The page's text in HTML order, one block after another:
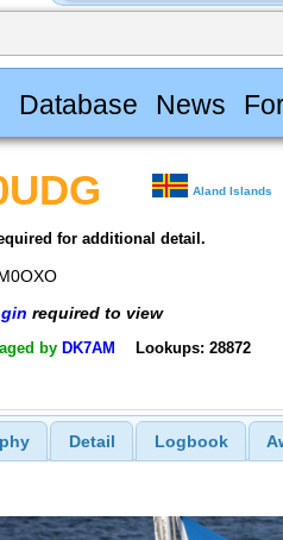
Database News
Aland Islands
for additional detail.
required to view
by DK7AM Lookups: 28872
Detail Logbook